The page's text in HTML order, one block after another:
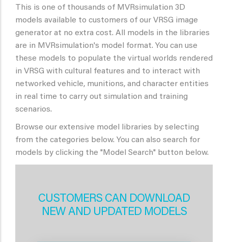
This is one of thousands of MVRsimulation 3D
models available to customers of our VRSG image
generator at no extra cost. All models in the libraries
are in MVRsimulation's model format. You can use
these models to populate the virtual worlds rendered
in VRSG with cultural features and to interact with
networked vehicle, munitions, and character entities
in real time to carry out simulation and training
scenarios.
Browse our extensive model libraries by selecting
from the categories below. You can also search for
models by clicking the "Model Search" button below.
CUSTOMERS CAN DOWNLOAD
NEW AND UPDATED MODELS